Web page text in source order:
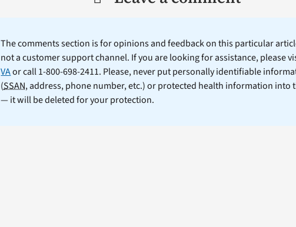
The comments section is for opinions and feedback on this particular
not a customer support channel. If you are looking for assistance, please
VAor call 1-800-698-2411. Please, never put personally identifiable
(SSAN, address, phone number, etc.) or protected health information into
— it will be deleted for your protection.